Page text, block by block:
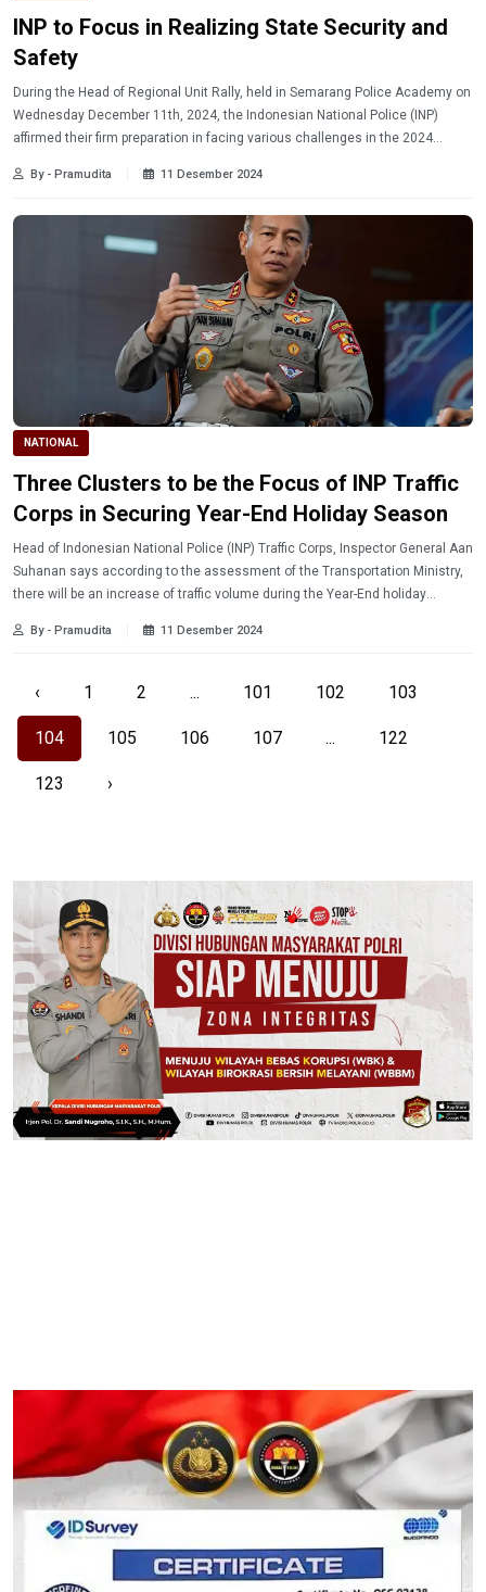
INP to Focus in Realizing State Security and
Safety
During the Head of Regional Unit Rally, held in Semarang Police Academy on
Wednesday December 11th, 2024, the Indonesian National Police (INP)
affirmed their firm preparation in facing various challenges in the 2024
By - Pramudita 11 Desember 2024
NATIONAL
Three Clusters to be the Focus of INP Traffic
Corps in Securing Year-End Holiday Season
Head of Indonesian National Police (INP) Traffic Corps, Inspector General Aan
Suhanan says according to the assessment of the Transportation Ministry,
there will be an increase of traffic volume during the Year-End holiday
By - Pramudita 11 Desember 2024
‹ 1 2 ... 101 102 103
104 105 106 107 ... 122
123 ›